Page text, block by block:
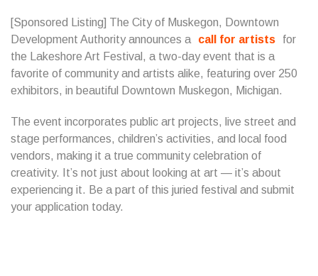
[Sponsored Listing] The City of Muskegon, Downtown
Development Authorityannounces a call for artists
for
the Lakeshore Art Festival, a two-day event that is a
favorite of community and artists alike, featuring over 250
exhibitors, in beautiful Downtown Muskegon, Michigan.
The event incorporates public art projects, live street and
stage performances, children’s activities, and local food
vendors, making it a true community celebration of
creativity. It’s not just about looking at art — it’s about
experiencing it. Be a part of this juried festival and submit
your application today.